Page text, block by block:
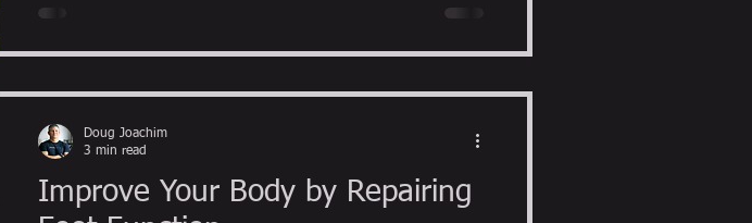
Improve Your Body by Repairing
Doug Joachim
3 min read